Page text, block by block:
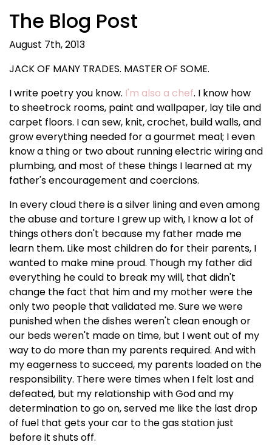
The Blog Post
August 7th, 2013
JACK OF MANY TRADES. MASTER OF SOME.
I write poetry you know. I'm also a chef. I know how
to sheetrock rooms, paint and wallpaper, lay tile and
carpet floors. I can sew, knit, crochet, build walls, and
grow everything needed for a gourmet meal; I even
know a thing or two about running electric wiring and
plumbing, and most of these things I learned at my
father's encouragement and coercions.
In every cloud there is a silver lining and even among
the abuse and torture I grew up with, I know a lot of
things others don't because my father made me
learn them. Like most children do for their parents, I
wanted to make mine proud. Though my father did
everything he could to break my will, that didn't
change the fact that him and my mother were the
only two people that validated me. Sure we were
punished when the dishes weren't clean enough or
our beds weren't made on time, but I went out of my
way to do more than my parents required. And with
my eagerness to succeed, my parents loaded on the
responsibility. There were times when I felt lost and
defeated, but my relationship with God and my
determination to go on, served me like the last drop
of fuel that gets your car to the gas station just
before it shuts off.